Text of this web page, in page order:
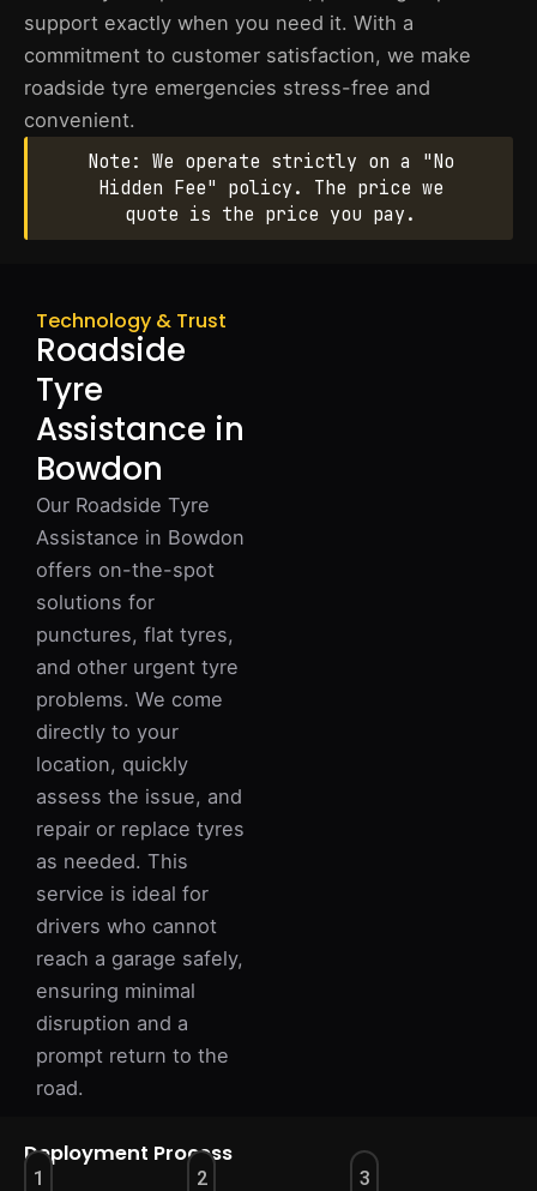
support exactly when you need it. With a
commitment to customer satisfaction, we make
roadside tyre emergencies stress-free and
convenient.
Note: We operate strictly on a "No
Hidden Fee" policy. The price we
quote is the price you pay.
Technology & Trust
Roadside
Tyre
Assistance in
Bowdon
Our Roadside Tyre
Assistance in Bowdon
offers on-the-spot
solutions for
punctures, flat tyres,
and other urgent tyre
problems. We come
directly to your
location, quickly
assess the issue, and
repair or replace tyres
as needed. This
service is ideal for
drivers who cannot
reach a garage safely,
ensuring minimal
disruption and a
prompt return to the
road.
Deployment Process
1 2 3